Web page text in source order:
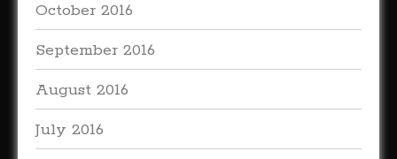
October 2016
September 2016
August 2016
July 2016